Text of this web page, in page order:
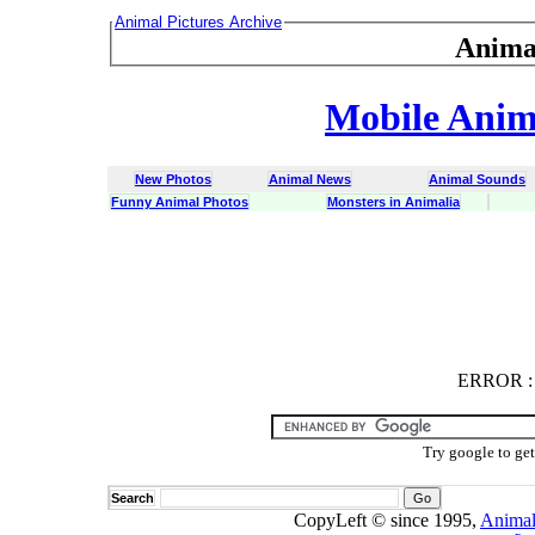
Animal Pictures Archive
Mobile
New Photos Animal News
Animal Sounds
Funny Animal Photos
Monsters in Animalia
ERROR :
Try google to
Search
CopyLeft © since 1995,